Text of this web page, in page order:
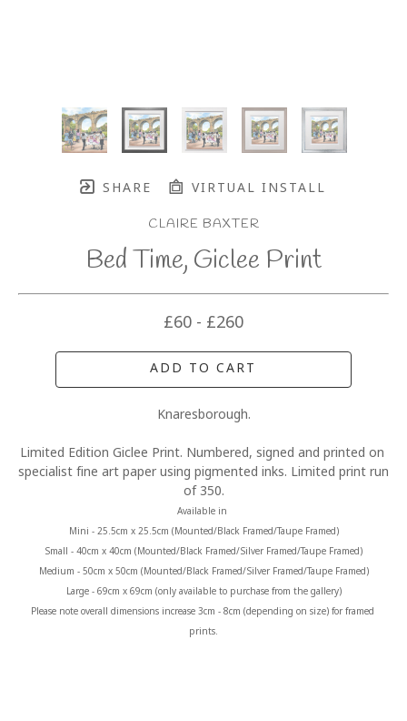
SHARE VIRTUAL INSTALL
CLAIRE BAXTER
Bed Time, Giclee Print
£60 - £260
ADD TO CART
Knaresborough.
Limited Edition Giclee Print. Numbered, signed and printed on
specialist fine art paper using pigmented inks. Limited print run
of 350.
Available in
Mini - 25.5cm x 25.5cm (Mounted/Black Framed/Taupe Framed)
Small - 40cm x 40cm (Mounted/Black Framed/Silver Framed/Taupe Framed)
Medium - 50cm x 50cm (Mounted/Black Framed/Silver Framed/Taupe Framed)
Large - 69cm x 69cm (only available to purchase from the gallery)
Please note overall dimensions increase 3cm - 8cm (depending on size) for framed
prints.